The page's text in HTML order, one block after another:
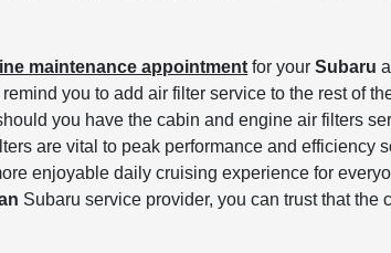
maintenance appointment for yourSubaru
you to add air filter service to the rest of
you have the cabin and engine air filters
are vital to peak performance and efficiency
enjoyable daily cruising experience for
Subaru service provider, you can trust that the